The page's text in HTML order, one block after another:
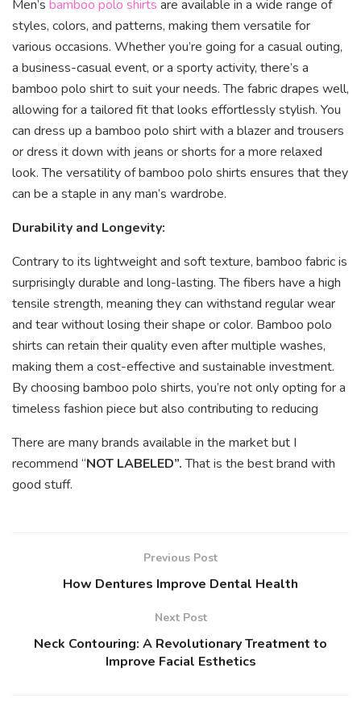
Men’s bamboo polo shirts are available in a wide range of
styles, colors, and patterns, making them versatile for
various occasions. Whether you’re going for a casual outing,
a business-casual event, or a sporty activity, there’s a
bamboo polo shirt to suit your needs. The fabric drapes well,
allowing for a tailored fit that looks effortlessly stylish. You
can dress up a bamboo polo shirt with a blazer and trousers
or dress it down with jeans or shorts for a more relaxed
look. The versatility of bamboo polo shirts ensures that they
can be a staple in any man’s wardrobe.
Durability and Longevity:
Contrary to its lightweight and soft texture, bamboo fabric is
surprisingly durable and long-lasting. The fibers have a high
tensile strength, meaning they can withstand regular wear
and tear without losing their shape or color. Bamboo polo
shirts can retain their quality even after multiple washes,
making them a cost-effective and sustainable investment.
By choosing bamboo polo shirts, you’re not only opting for a
timeless fashion piece but also contributing to reducing
There are many brands available in the market but I
recommend “NOT LABELED”.That is the best brand with
good stuff.
Previous Post
How Dentures Improve Dental Health
Next Post
Neck Contouring: A Revolutionary Treatment to
Improve Facial Esthetics